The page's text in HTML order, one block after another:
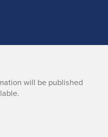
will be published